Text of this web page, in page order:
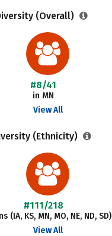
(Overall)
#8/41
in MN
View All
(Ethnicity)
#111/218
(IA, KS, MN, MO, NE, ND, SD)
View All